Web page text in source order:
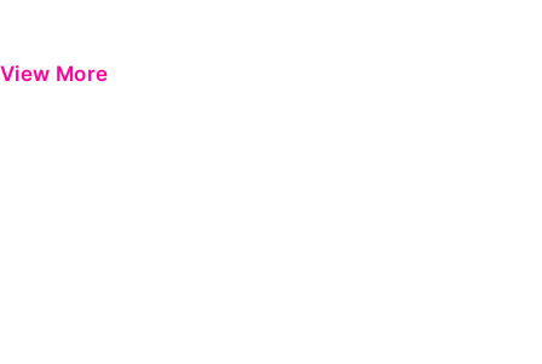
View More